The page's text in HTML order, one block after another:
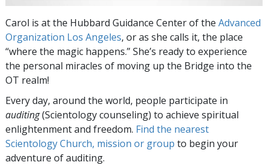
Carol is at the Hubbard Guidance Center of the Advanced
Organization Los Angeles, or as she calls it, the place
“where the magic happens.” She’s ready to experience
the personal miracles of moving up the Bridge into the
OT realm!
Every day, around the world, people participate in
auditing(Scientology counseling) to achieve spiritual
enlightenment and freedom. Find the nearest
Scientology Church, mission or group to begin your
adventure of auditing.